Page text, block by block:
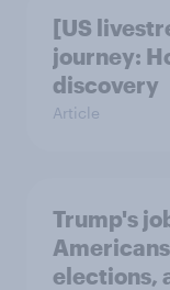
[US
journey:
discovery
Article
Trump's
elections,